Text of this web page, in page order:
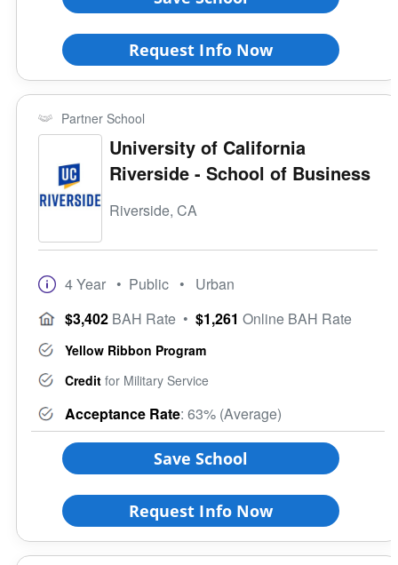
Request Info Now
Partner School
University of California
Riverside - School of Business
Riverside, CA
4 Year • Public • Urban
$3,402 BAH Rate • $1,261 Online BAH Rate
Yellow Ribbon Program
Credit for Military Service
Acceptance Rate: 63% (Average)
Save School
Request Info Now